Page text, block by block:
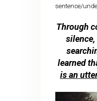
sentence/
Through
learned
is an